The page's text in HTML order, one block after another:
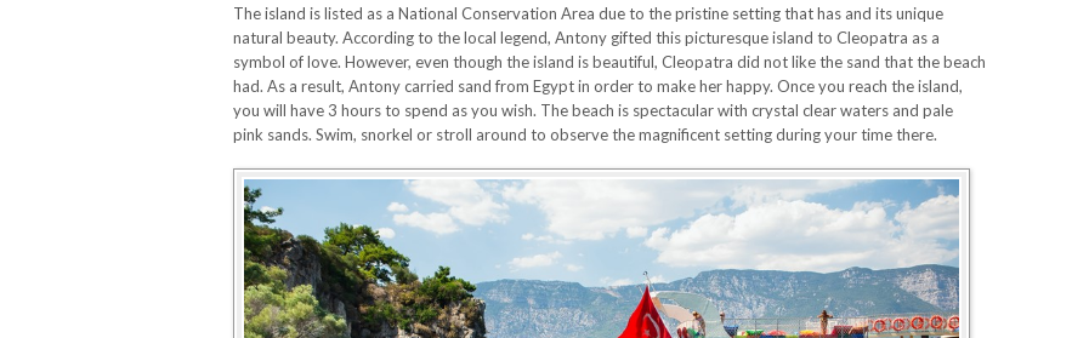
The island is listed as a National Conservation Area due to the pristine setting that has and its unique
natural beauty. According to the local legend, Antony gifted this picturesque island to Cleopatra as a
symbol of love. However, even though the island is beautiful, Cleopatra did not like the sand that the beach
had. As a result, Antony carried sand from Egypt in order to make her happy. Once you reach the island,
you will have 3 hours to spend as you wish. The beach is spectacular with crystal clear waters and pale
pink sands. Swim, snorkel or stroll around to observe the magnificent setting during your time there.